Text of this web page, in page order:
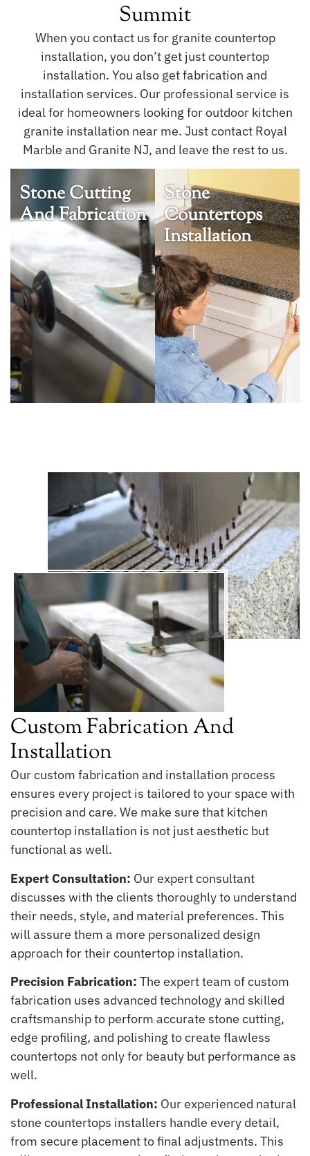
Summit
When you contact us for granite countertop
installation, you don’t get just countertop
installation. You also get fabrication and
installation services. Our professional service is
ideal for homeowners looking for outdoor kitchen
granite installation near me. Just contact Royal
Marble and Granite NJ, and leave the rest to us.
Stone Cutting
And Fabrication
Stone
Countertops
Installation
Custom Fabrication And
Installation
Our custom fabrication and installation process
ensures every project is tailored to your space with
precision and care. We make sure that kitchen
countertop installation is not just aesthetic but
functional as well.
Expert Consultation: Our expert consultant
discusses with the clients thoroughly to understand
their needs, style, and material preferences. This
will assure them a more personalized design
approach for their countertop installation.
Precision Fabrication: The expert team of custom
fabrication uses advanced technology and skilled
craftsmanship to perform accurate stone cutting,
edge profiling, and polishing to create flawless
countertops not only for beauty but performance as
well.
Professional Installation: Our experienced natural
stone countertops installers handle every detail,
from secure placement to final adjustments. This